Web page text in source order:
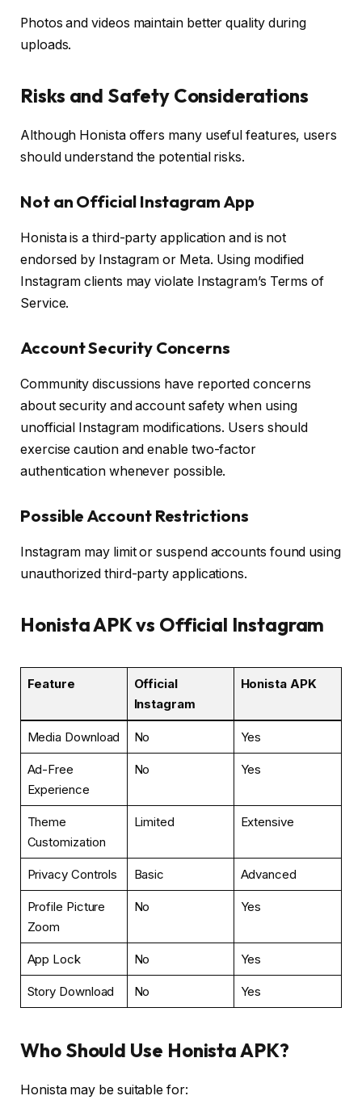
Photos and videos maintain better quality during
uploads.
Risks and Safety Considerations
Although Honista offers many useful features, users
should understand the potential risks.
Not an Official Instagram App
Honista is a third-party application and is not
endorsed by Instagram or Meta. Using modified
Instagram clients may violate Instagram’s Terms of
Service.
Account Security Concerns
Community discussions have reported concerns
about security and account safety when using
unofficial Instagram modifications. Users should
exercise caution and enable two-factor
authentication whenever possible.
Possible Account Restrictions
Instagram may limit or suspend accounts found using
unauthorized third-party applications.
Honista APK vs Official Instagram
Feature
Official
Instagram
Honista APK
Media Download No Yes
Ad-Free
Experience
No Yes
Theme
Customization
Limited Extensive
Privacy Controls Basic Advanced
Profile Picture
Zoom
No Yes
App Lock No Yes
Story Download No Yes
Who Should Use Honista APK?
Honista may be suitable for: